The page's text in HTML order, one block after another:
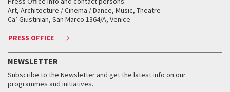
How to get there
Contact us
Press
When and where
Tickets
Accreditation
Services for the public
How to get there
Contact us
Tickets
Services for the public
How to get there
Contact us
Press
How to get there
Contact us
Press
Silver Lion
When and where
Tickets
Services for the public
Biennale College ASAC
Biennale Channel
When & where
News
Art, Architecture / Cinema / Dance, Music, Theatre
Ca’ Giustinian, San Marco 1364/A, Venice
PRESS OFFICE
NEWSLETTER
Subscribe to the Newsletter and get the latest info on our
programmes and initiatives.